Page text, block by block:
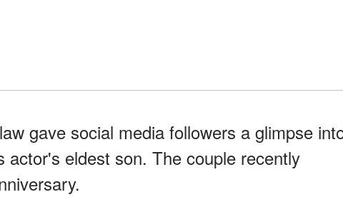
gave social media followers a glimpse
actor's eldest son. The couple recently